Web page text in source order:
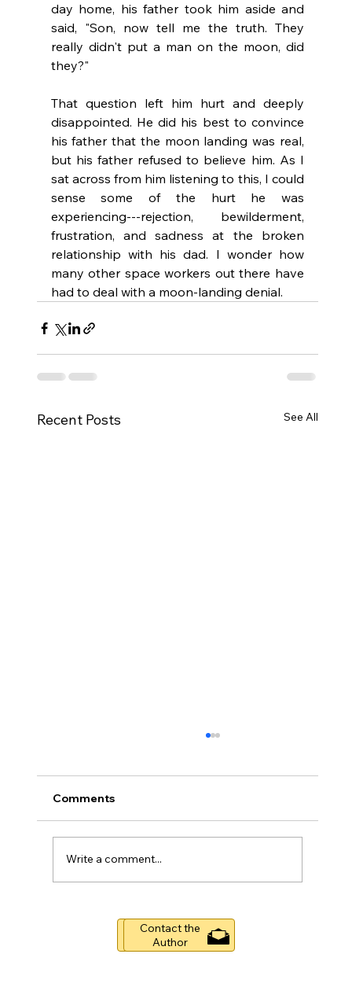
day home, his father took him aside and
said, "Son, now tell me the truth. They
really didn't put a man on the moon, did
they?"
That question left him hurt and deeply
disappointed. He did his best to convince
his father that the moon landing was real,
but his father refused to believe him. As I
sat across from him listening to this, I could
sense some of the hurt he was
experiencing---rejection, bewilderment,
frustration, and sadness at the broken
relationship with his dad. I wonder how
many other space workers out there have
had to deal with a moon-landing denial.
Recent Posts See All
Boston's Durgin Park Restaurant
(1874-2019)
Comments
Write a comment...
Buy Now
Contact the
Author